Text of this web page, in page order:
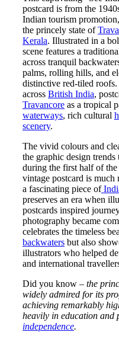
postcard is from the
Indian tourism
the princely state of
Kerala. Illustrated in a
scene features a
across tranquil
palms, rolling hills, and
distinctive red-tiled
across British India,
Travancore as a tropical
waterways, rich cultural
scenery.
The vivid colours and
the graphic design
during the first half of
vintage postcard is
a fascinating piece of
preserves an era when
postcards inspired
photography became
celebrates the timeless
backwaters but also
illustrators who helped
and international
Did you know – the
widely admired for its
achieving remarkably
heavily in education and
independence.